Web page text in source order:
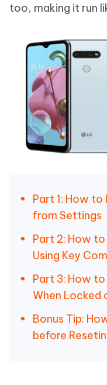
too, making it run
Part 1: How to
from Settings
Part 2: How
Using Key
Part 3: How
When Locked
Bonus Tip:
before